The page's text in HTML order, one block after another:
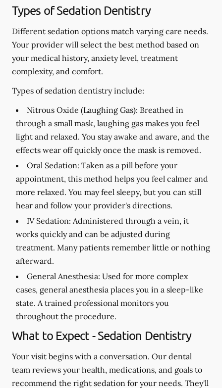
Types of Sedation Dentistry
Different sedation options match varying care needs.
Your provider will select the best method based on
your medical history, anxiety level, treatment
complexity, and comfort.
Types of sedation dentistry include:
Nitrous Oxide (Laughing Gas): Breathed in
through a small mask, laughing gas makes you feel
light and relaxed. You stay awake and aware, and the
effects wear off quickly once the mask is removed.
Oral Sedation: Taken as a pill before your
appointment, this method helps you feel calmer and
more relaxed. You may feel sleepy, but you can still
hear and follow your provider's directions.
IV Sedation: Administered through a vein, it
works quickly and can be adjusted during
treatment. Many patients remember little or nothing
afterward.
General Anesthesia: Used for more complex
cases, general anesthesia places you in a sleep-like
state. A trained professional monitors you
throughout the procedure.
What to Expect - Sedation Dentistry
Your visit begins with a conversation. Our dental
team reviews your health, medications, and goals to
recommend the right sedation for your needs. They'll